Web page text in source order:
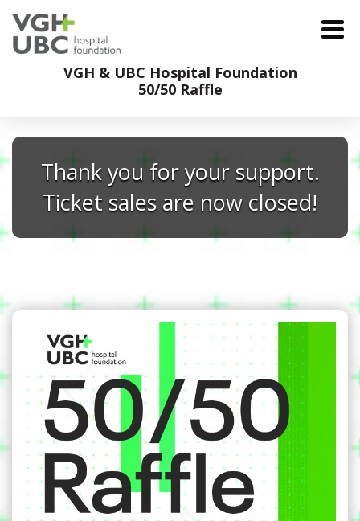
VGH & UBC Hospital Foundation
50/50 Raffle
Thank you for your support.
Ticket sales are now closed!